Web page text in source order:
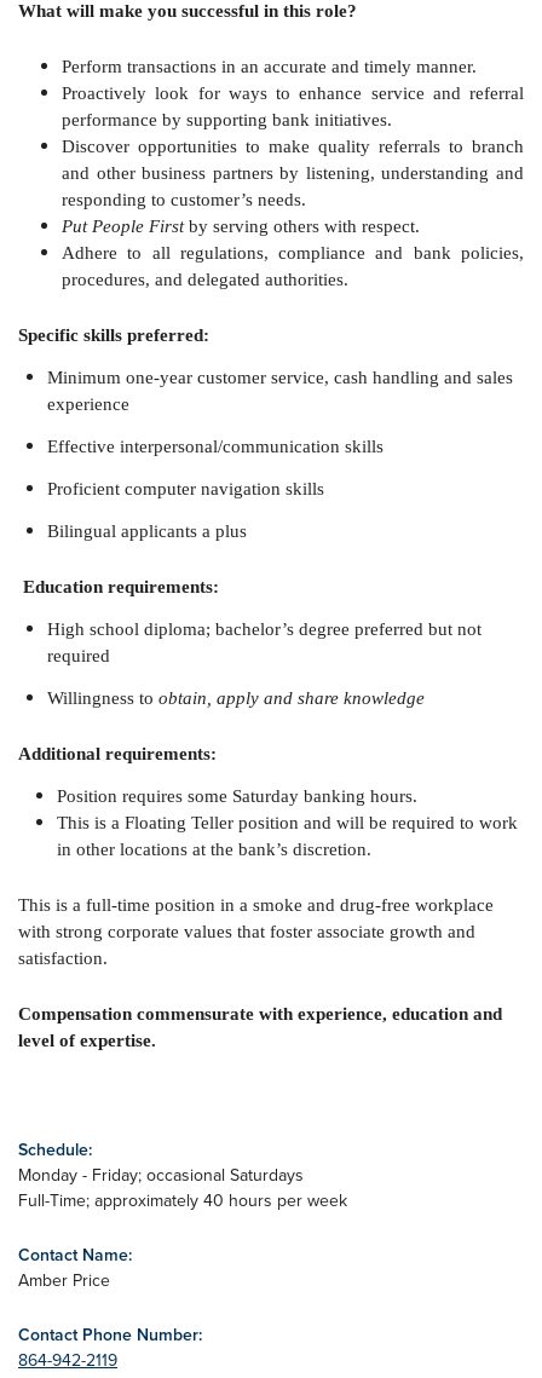
What will make you successful in this role?
Perform transactions in an accurate and timely manner.
Proactively look for ways to enhance service and referral
performance by supporting bank initiatives.
Discover opportunities to make quality referrals to branch
and other business partners by listening, understanding and
responding to customer’s needs.
Put People Firstby serving others with respect.
Adhere to all regulations, compliance and bank policies,
procedures, and delegated authorities.
Specific skills preferred:
Minimum one-year customer service, cash handling and sales
experience
Effective interpersonal/communication skills
Proficient computer navigation skills
Bilingual applicants a plus
Education requirements:
High school diploma; bachelor’s degree preferred but not
required
Willingness to obtain, apply and share knowledge
Additional requirements:
Position requires some Saturday banking hours.
This is a Floating Teller position and will be required to work
in other locations at the bank’s discretion.
This is a full-time position in a smoke and drug-free workplace
with strong corporate values that foster associate growth and
satisfaction.
Compensation commensurate with experience, education and
level of expertise.
Schedule:
Monday - Friday; occasional Saturdays
Full-Time; approximately 40 hours per week
Contact Name:
Amber Price
Contact Phone Number:
864-942-2119